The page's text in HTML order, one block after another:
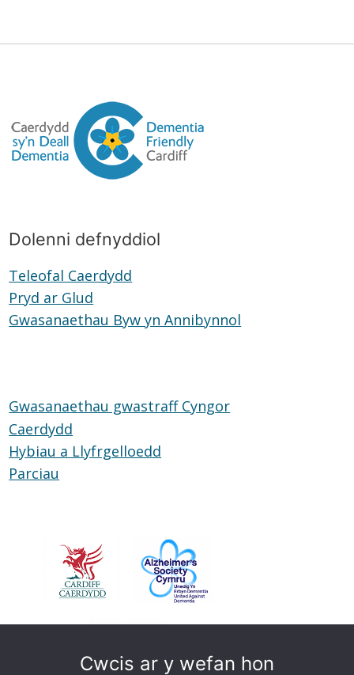
Dolenni defnyddiol
Teleofal Caerdydd
Pryd ar Glud
ar
Gwasanaethau Byw yn Annibynnol
Gwasanaethau gwastraff Cyngor
Caerdydd
Hybiau a Llyfrgelloedd
Parciau
Cwcis ar y wefan hon